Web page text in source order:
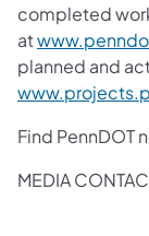
completed
at
planned and
Find PennDOT
MEDIA